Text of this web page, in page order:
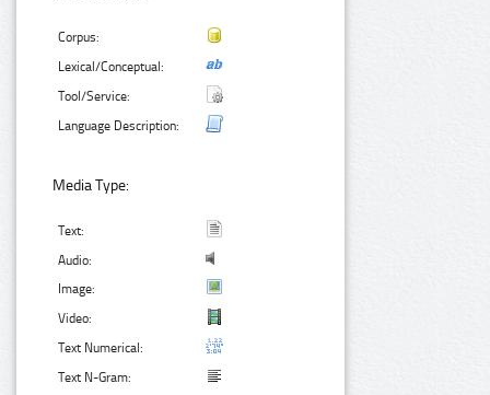
Corpus:
Lexical/Conceptual:
Tool/Service:
Language Description:
Media Type:
Text:
Audio:
Image:
Video:
Text Numerical:
Text N-Gram: